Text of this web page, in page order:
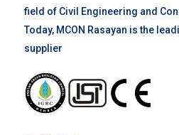
field of Civil Engineering and
Today, MCON Rasayan is the
supplier